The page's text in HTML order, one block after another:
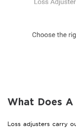
What Does A
Loss adjusters carry